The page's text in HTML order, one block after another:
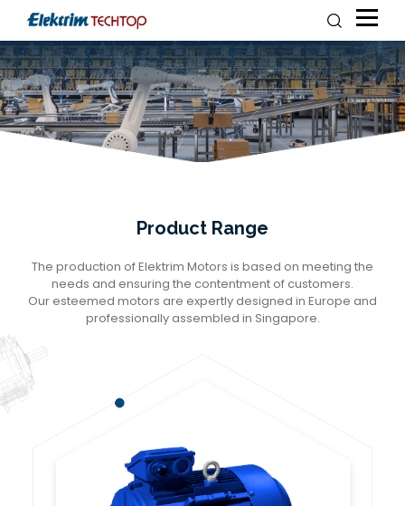
Product Range
The production of Elektrim Motors is based on meeting the
needs and ensuring the contentment of customers.
Our esteemed motors are expertly designed in Europe and
professionally assembled in Singapore.